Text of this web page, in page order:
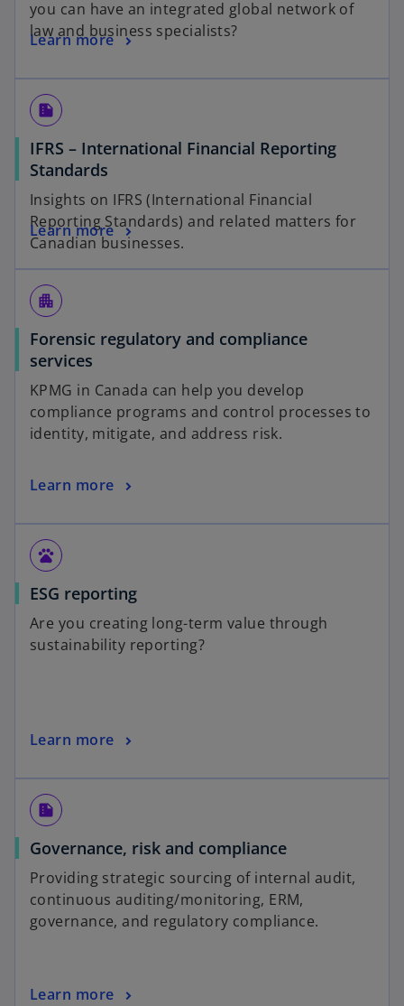
you can have an integrated global network of
law and business specialists?
Learn more
summarize
IFRS – International Financial Reporting
Standards
Insights on IFRS (International Financial
Reporting Standards) and related matters for
Canadian businesses.
Learn more
apartment
Forensic regulatory and compliance
services
KPMG in Canada can help you develop
compliance programs and control processes to
identity, mitigate, and address risk.
Learn more
pets
ESG reporting
Are you creating long-term value through
sustainability reporting?
Learn more
summarize
Governance, risk and compliance
Providing strategic sourcing of internal audit,
continuous auditing/monitoring, ERM,
governance, and regulatory compliance.
Learn more